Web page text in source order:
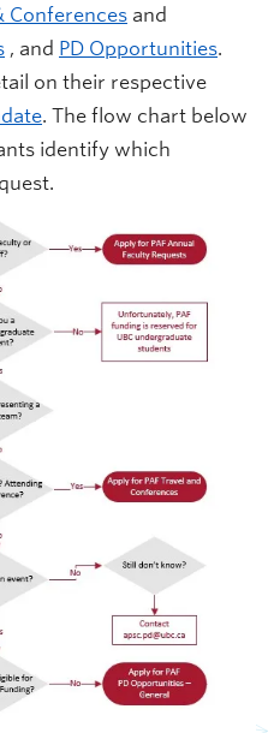
Conferences and
, and PD Opportunities.
on their respective
. The flow chart below
identify which